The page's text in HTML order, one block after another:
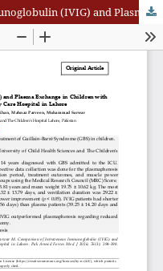
Comparison of Intravenous Immunoglobulin (IVIG) and Plasma Exchange in Children with Guillain-Barré Syndrome at a Tertiary Care Hospital in Lahore